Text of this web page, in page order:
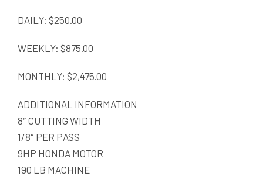
DAILY: $250.00
WEEKLY: $875.00
MONTHLY: $2,475.00
ADDITIONAL INFORMATION
8″ CUTTING WIDTH
1/8″ PER PASS
9HP HONDA MOTOR
190 LB MACHINE